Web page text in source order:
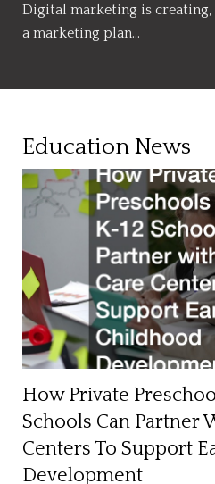
Digital marketing is creating,
a marketing plan…
Education News
How Private
Schools Can Partner
Centers To Support
Development